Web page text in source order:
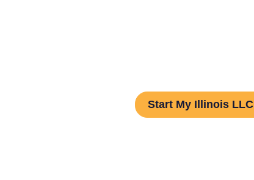
Start My Illinois LLC